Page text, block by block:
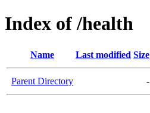
Index of /health
Name Last modified Size
Parent Directory -